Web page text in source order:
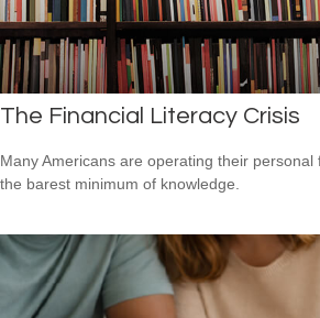
The Financial Literacy Crisis
Many Americans are operating their personal
the barest minimum of knowledge.